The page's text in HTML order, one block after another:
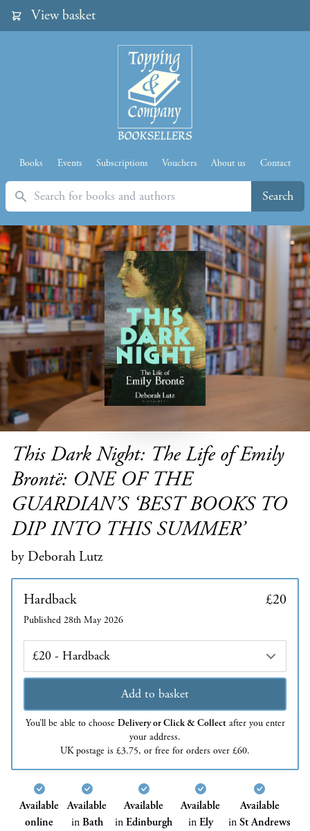
View basket
Books Events Subscriptions Vouchers About us Contact
Search Search
This Dark Night: The Life of Emily
Brontë: ONE OF THE
GUARDIAN’S ‘BEST BOOKS TO
DIP INTO THIS SUMMER’
by Deborah Lutz
Hardback £20
Published 28th May 2026
Edition
Add to basket
You’ll be able to choose Delivery or Click & Collectafter you enter
your address.
UK postage is £3.75, or free for orders over £60.
Available
online
Available
inBath
Available
inEdinburgh
Available
inEly
Available
inSt Andrews